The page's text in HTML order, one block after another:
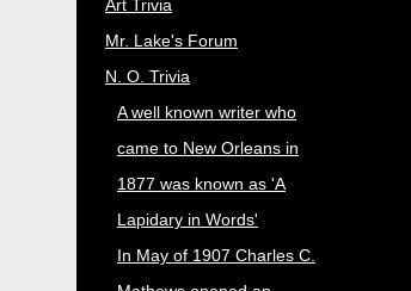
Art Trivia
Mr. Lake's Forum
N. O. Trivia
A well known writer who
came to New Orleans in
1877 was known as 'A
Lapidary in Words'
In May of 1907 Charles C.